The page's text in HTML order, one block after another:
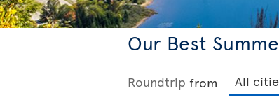
Our Best
Roundtrip from